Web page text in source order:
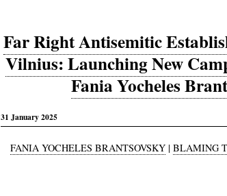
Far Right Antisemitic
Vilnius: Launching New
Fania Yocheles
31 January 2025
FANIA YOCHELES BRANTSOVSKY| BLAMING